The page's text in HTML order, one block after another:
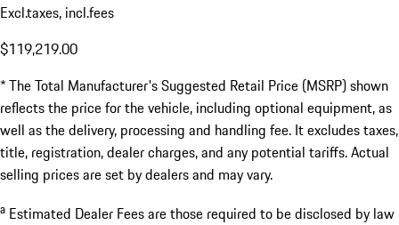
Excl.taxes, incl.fees
$119,219.00
* The Total Manufacturer's Suggested Retail Price (MSRP) shown
reflects the price for the vehicle, including optional equipment, as
well as the delivery, processing and handling fee. It excludes taxes,
title, registration, dealer charges, and any potential tariffs. Actual
selling prices are set by dealers and may vary.
a Estimated Dealer Fees are those required to be disclosed by law